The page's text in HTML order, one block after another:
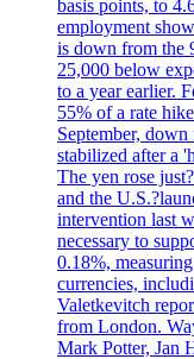
basis points, to
employment
is down from the
25,000 below
to a year earlier.
55% of a rate
September,
stabilized after a
The yen rose
and the
intervention last
necessary to
0.18%,
currencies,
Valetkevitch
from London.
Mark Potter, Jan